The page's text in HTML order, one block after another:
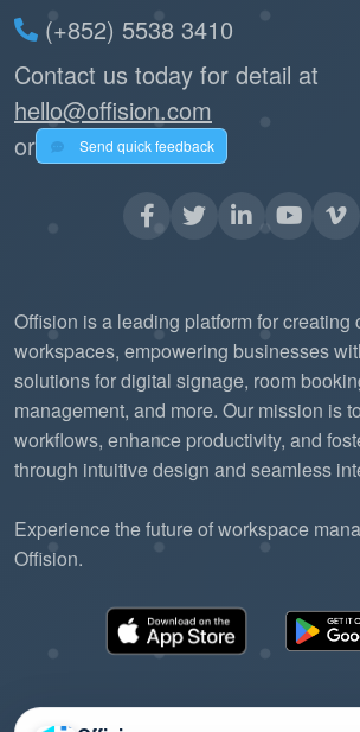
downtime efficiently and
ensures transparency with users,
booking conflicts, and automates
email notifications and resource
it requires careful planning and
user satisfaction, and operational
(+852) 5538 3410
Contact us today for detail at
hello@offision.com
or
Send quick feedback
Offision is a leading platform for creating
workspaces, empowering businesses
solutions for digital signage, room
management, and more. Our mission is
workflows, enhance productivity, and
through intuitive design and seamless
Experience the future of workspace
Offision.